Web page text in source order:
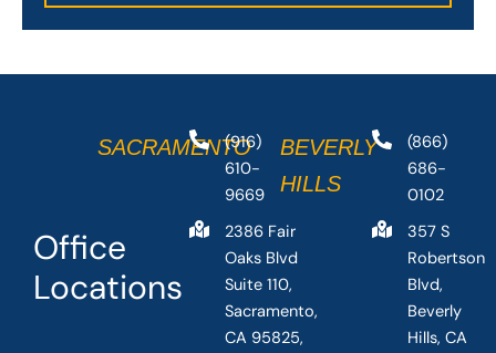
Office
Locations
SACRAMENTO
(916)
610-
9669
2386 Fair
Oaks Blvd
Suite 110,
Sacramento,
CA 95825,
BEVERLY
HILLS
(866)
686-
0102
357 S
Robertson
Blvd,
Beverly
Hills, CA